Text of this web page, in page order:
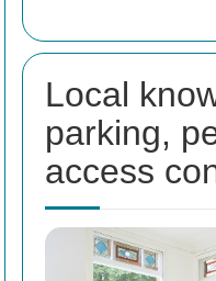
Local
parking,
access